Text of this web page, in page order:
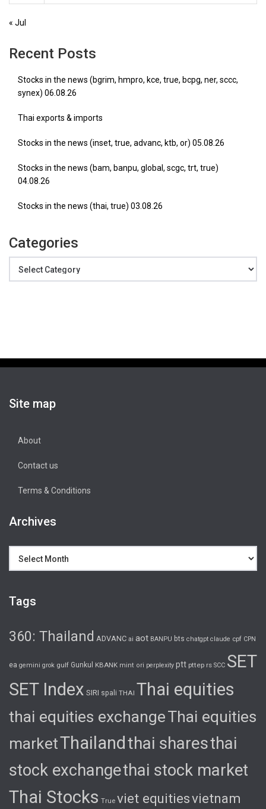
« Jul
Recent Posts
Stocks in the news (bgrim, hmpro, kce, true, bcpg, ner, sccc,
synex) 06.08.26
Thai exports & imports
Stocks in the news (inset, true, advanc, ktb, or) 05.08.26
Stocks in the news (bam, banpu, global, scgc, trt, true)
04.08.26
Stocks in the news (thai, true) 03.08.26
Categories
Site map
About
Contact us
Terms & Conditions
Archives
Tags
360: Thailand ADVANC ai aot BANPU bts chatgpt claude cpf CPN
ea gemini grok gulf Gunkul KBANK mint ori perplexity ptt pttep rs SCC SET
SET Index SIRI spali THAI Thai equities
thai equities exchangeThai equities
marketThailand thai sharesthai
stock exchangethai stock market
Thai Stocks True viet equitiesvietnam